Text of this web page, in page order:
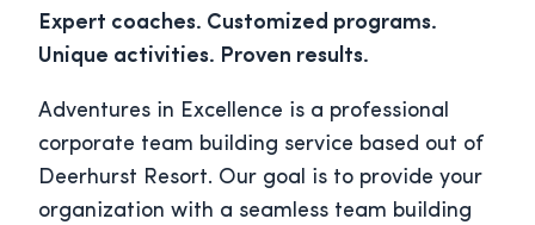
Expert coaches. Customized programs.
Unique activities. Proven results.
Adventures in Excellence is a professional
corporate team building service based out of
Deerhurst Resort. Our goal is to provide your
organization with a seamless team building